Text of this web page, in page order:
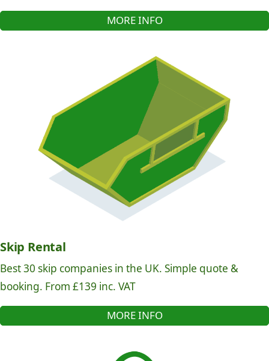
MORE INFO
Skip Rental
Best 30 skip companies in the UK. Simple quote &
booking. From £139 inc. VAT
MORE INFO